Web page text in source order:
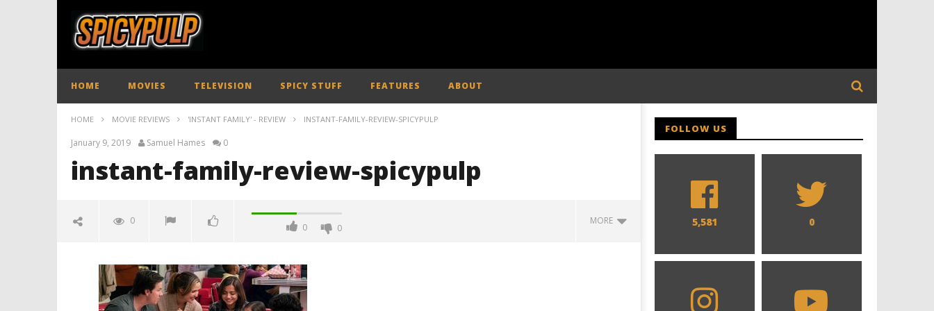
HOME MOVIES TELEVISION SPICY STUFF FEATURES ABOUT
HOME MOVIE REVIEWS 'INSTANT FAMILY' - REVIEW INSTANT-FAMILY-REVIEW-SPICYPULP
January 9, 2019 Samuel Hames 0
instant-family-review-spicypulp
0
0 0
MORE
January
9, 2019
Samuel
Hames
FOLLOW US
5,581 0